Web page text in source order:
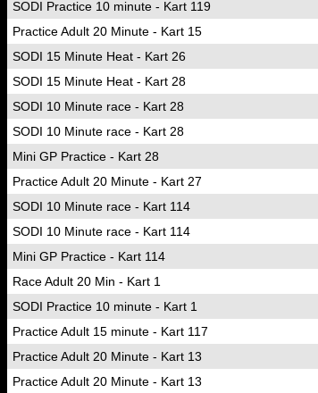
SODI Practice 10 minute - Kart 119
Practice Adult 20 Minute - Kart 15
SODI 15 Minute Heat - Kart 26
SODI 15 Minute Heat - Kart 28
SODI 10 Minute race - Kart 28
SODI 10 Minute race - Kart 28
Mini GP Practice - Kart 28
Practice Adult 20 Minute - Kart 27
SODI 10 Minute race - Kart 114
SODI 10 Minute race - Kart 114
Mini GP Practice - Kart 114
Race Adult 20 Min - Kart 1
SODI Practice 10 minute - Kart 1
Practice Adult 15 minute - Kart 117
Practice Adult 20 Minute - Kart 13
Practice Adult 20 Minute - Kart 13